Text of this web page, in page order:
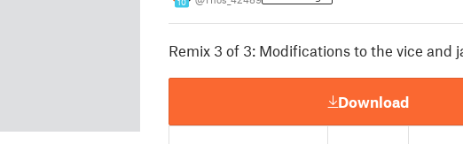
Remix 3 of 3: Modifications to the vice and
Download